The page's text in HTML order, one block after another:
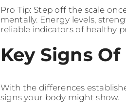
Pro Tip: Step off the scale
mentally. Energy levels,
reliable indicators of healthy
Key Signs
With the differences
signs your body might show.